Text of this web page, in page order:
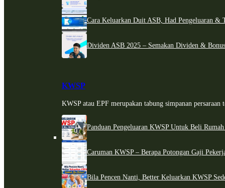
Cara Keluarkan Duit ASB, Had Pengeluaran &
Dividen ASB 2025 – Semakan Dividen &
KWSP
KWSP atau EPF merupakan tabung simpanan persaraan
Panduan Pengeluaran KWSP Untuk Beli
Caruman KWSP – Berapa Potongan Gaji
Bila Pencen Nanti, Better Keluarkan KWSP